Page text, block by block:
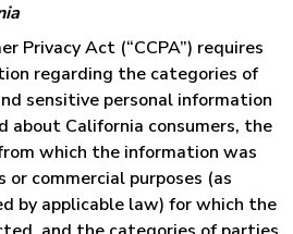
Privacy Act (“CCPA”) requires
regarding the categories of
sensitive personal information
about California consumers, the
which the information was
commercial purposes (as
by applicable law) for which the